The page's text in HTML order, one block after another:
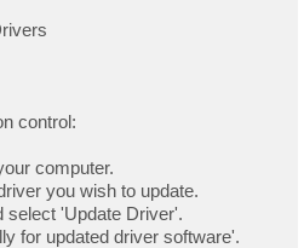
control:
computer.
you wish to update.
select 'Update Driver'.
for updated driver software'.